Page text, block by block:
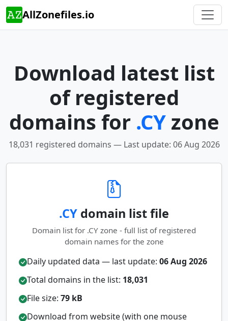
AllZonefiles.io
Download latest list
of registered
domains for .CYzone
18,031 registered domains — Last update: 06 Aug 2026
.CY domain list file
Domain list for .CY zone - full list of registered
domain names for the zone
Daily updated data — last update: 06 Aug 2026
Total domains in the list: 18,031
File size: 79 kB
Download from website (with one mouse